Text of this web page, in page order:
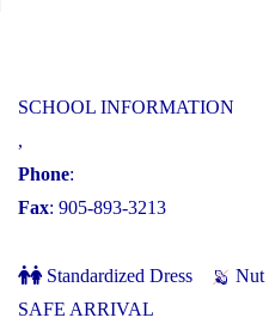
SCHOOL INFORMATION
,
Phone:
Fax: 905-893-3213
Standardized Dress Nut
SAFE ARRIVAL